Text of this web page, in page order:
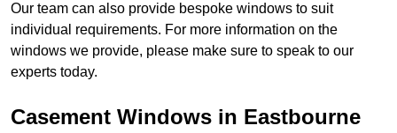
Our team can also provide bespoke windows to suit
individual requirements. For more information on the
windows we provide, please make sure to speak to our
experts today.
Casement Windows in Eastbourne